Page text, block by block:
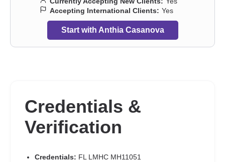
Accepting International Clients: Yes
Start with Anthia Casanova
Credentials &
Verification
Credentials: FL LMHC MH11051